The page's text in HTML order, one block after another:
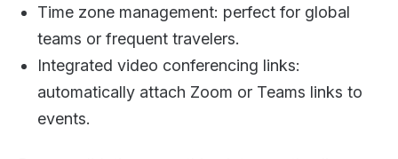
Time zone management: perfect for global
teams or frequent travelers.
Integrated video conferencing links:
automatically attach Zoom or Teams links to
events.